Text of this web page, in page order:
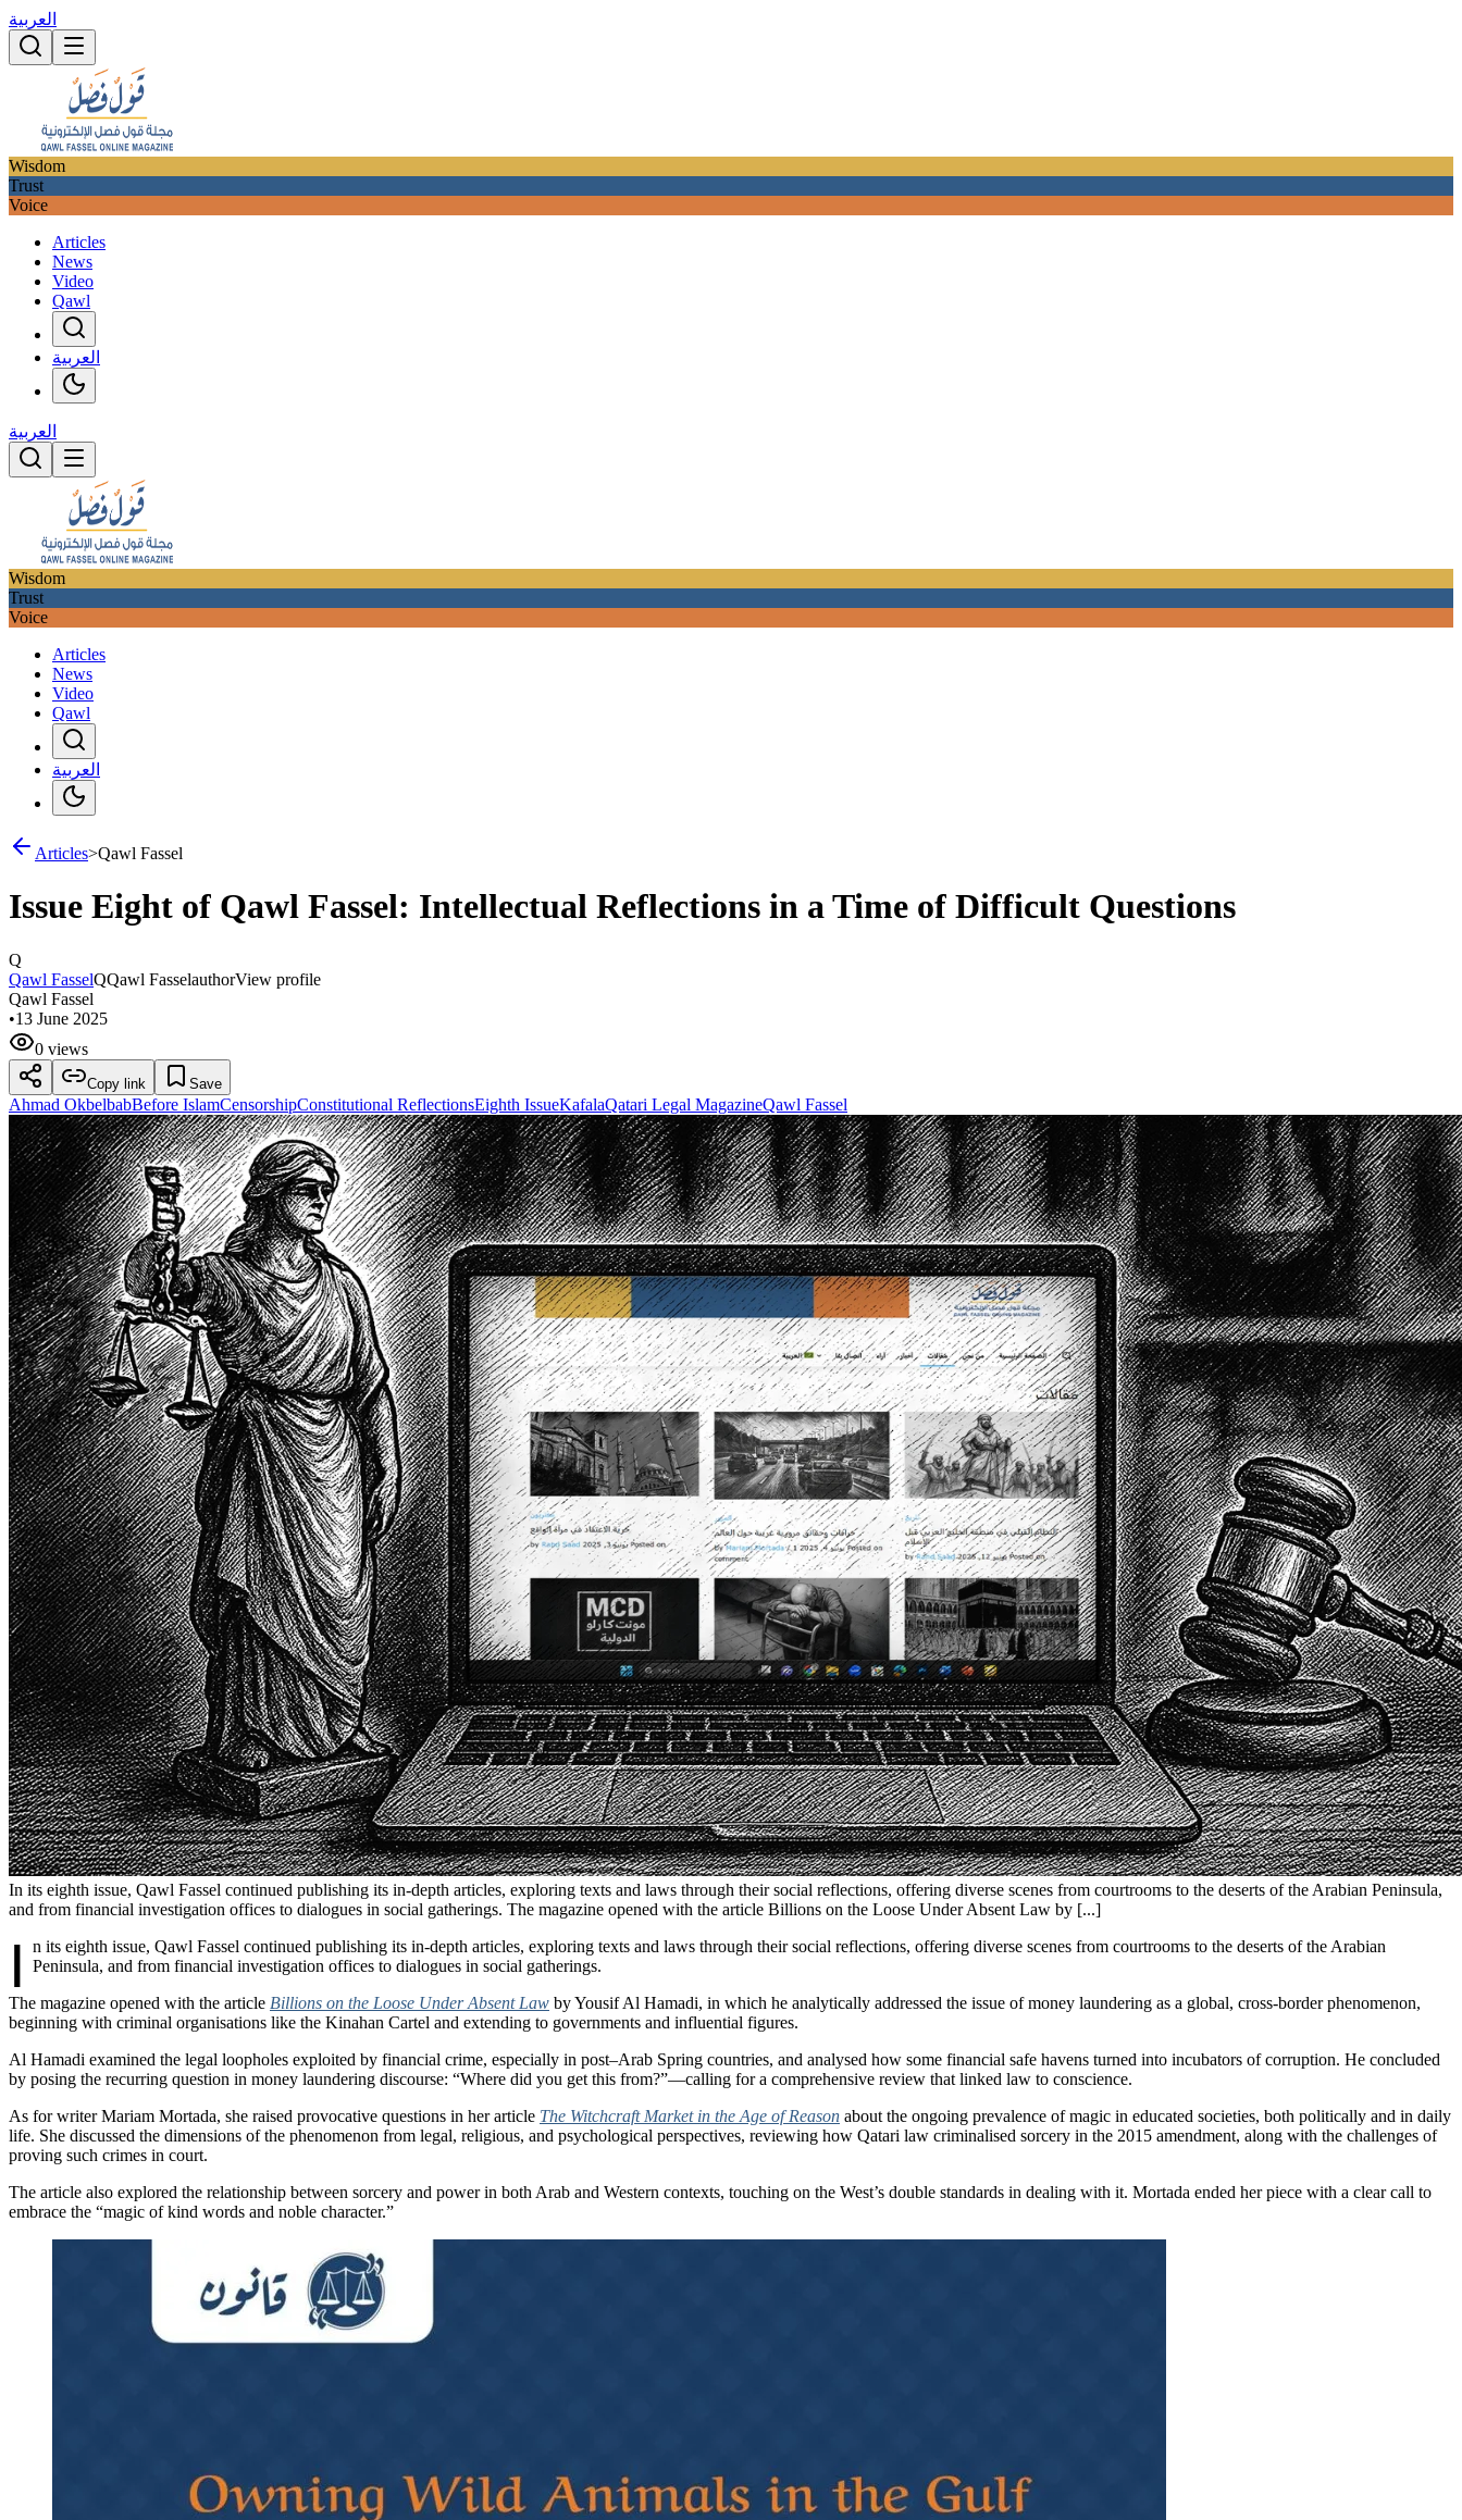
العربية
Wisdom
Trust
Voice
Articles
News
Video
Qawl
العربية
العربية
Wisdom
Trust
Voice
Articles
News
Video
Qawl
العربية
Articles>Qawl Fassel
Issue Eight of Qawl Fassel: Intellectual Reflections in a Time of Difficult Questions
Q
Qawl FasselQQawl FasselauthorView profile
Qawl Fassel
•13 June 2025
0 views
Copy link Save
Ahmad OkbelbabBefore IslamCensorshipConstitutional ReflectionsEighth IssueKafalaQatari Legal MagazineQawl Fassel
In its eighth issue, Qawl Fassel continued publishing its in-depth articles, exploring texts and laws through their social reflections, offering diverse scenes from courtrooms to the deserts of the Arabian Peninsula,
and from financial investigation offices to dialogues in social gatherings. The magazine opened with the article Billions on the Loose Under Absent Law by [...]
I
n its eighth issue, Qawl Fassel continued publishing its in-depth articles, exploring texts and laws through their social reflections, offering diverse scenes from courtrooms to the deserts of the Arabian
Peninsula, and from financial investigation offices to dialogues in social gatherings.
The magazine opened with the article Billions on the Loose Under Absent Law by Yousif Al Hamadi, in which he analytically addressed the issue of money laundering as a global, cross-border phenomenon,
beginning with criminal organisations like the Kinahan Cartel and extending to governments and influential figures.
Al Hamadi examined the legal loopholes exploited by financial crime, especially in post–Arab Spring countries, and analysed how some financial safe havens turned into incubators of corruption. He concluded
by posing the recurring question in money laundering discourse: “Where did you get this from?”—calling for a comprehensive review that linked law to conscience.
As for writer Mariam Mortada, she raised provocative questions in her article The Witchcraft Market in the Age of Reason about the ongoing prevalence of magic in educated societies, both politically and in daily
life. She discussed the dimensions of the phenomenon from legal, religious, and psychological perspectives, reviewing how Qatari law criminalised sorcery in the 2015 amendment, along with the challenges of
proving such crimes in court.
The article also explored the relationship between sorcery and power in both Arab and Western contexts, touching on the West’s double standards in dealing with it. Mortada ended her piece with a clear call to
embrace the “magic of kind words and noble character.”